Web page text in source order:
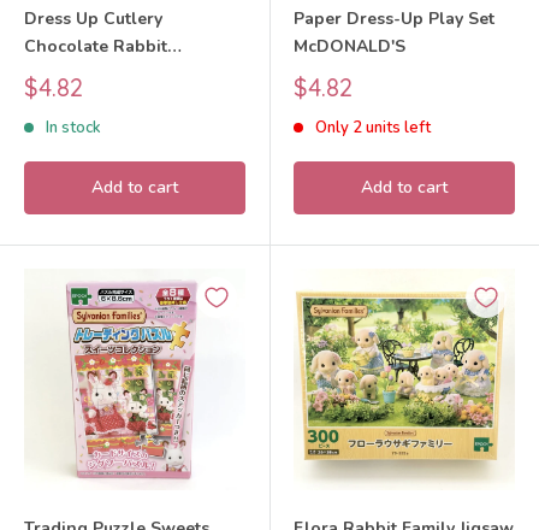
Dress Up Cutlery
Chocolate Rabbit
McDONALD'S
Sale
price
$4.82
In stock
Add to cart
Paper Dress-Up Play Set
McDONALD'S
Sale
price
$4.82
Only 2 units left
Add to cart